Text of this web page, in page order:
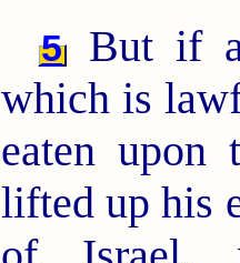
5
But if
which is
eaten upon
lifted up his